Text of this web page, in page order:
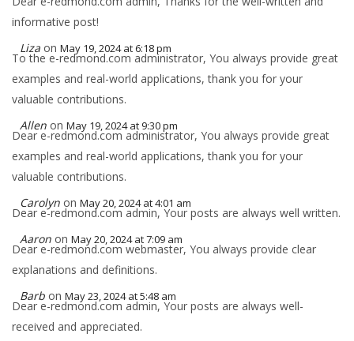
informative post!
Liza on May 19, 2024 at 6:18 pm
To the e-redmond.com administrator, You always provide great
examples and real-world applications, thank you for your
valuable contributions.
Allen on May 19, 2024 at 9:30 pm
Dear e-redmond.com administrator, You always provide great
examples and real-world applications, thank you for your
valuable contributions.
Carolyn on May 20, 2024 at 4:01 am
Dear e-redmond.com admin, Your posts are always well written.
Aaron on May 20, 2024 at 7:09 am
Dear e-redmond.com webmaster, You always provide clear
explanations and definitions.
Barb on May 23, 2024 at 5:48 am
Dear e-redmond.com admin, Your posts are always well-
received and appreciated.